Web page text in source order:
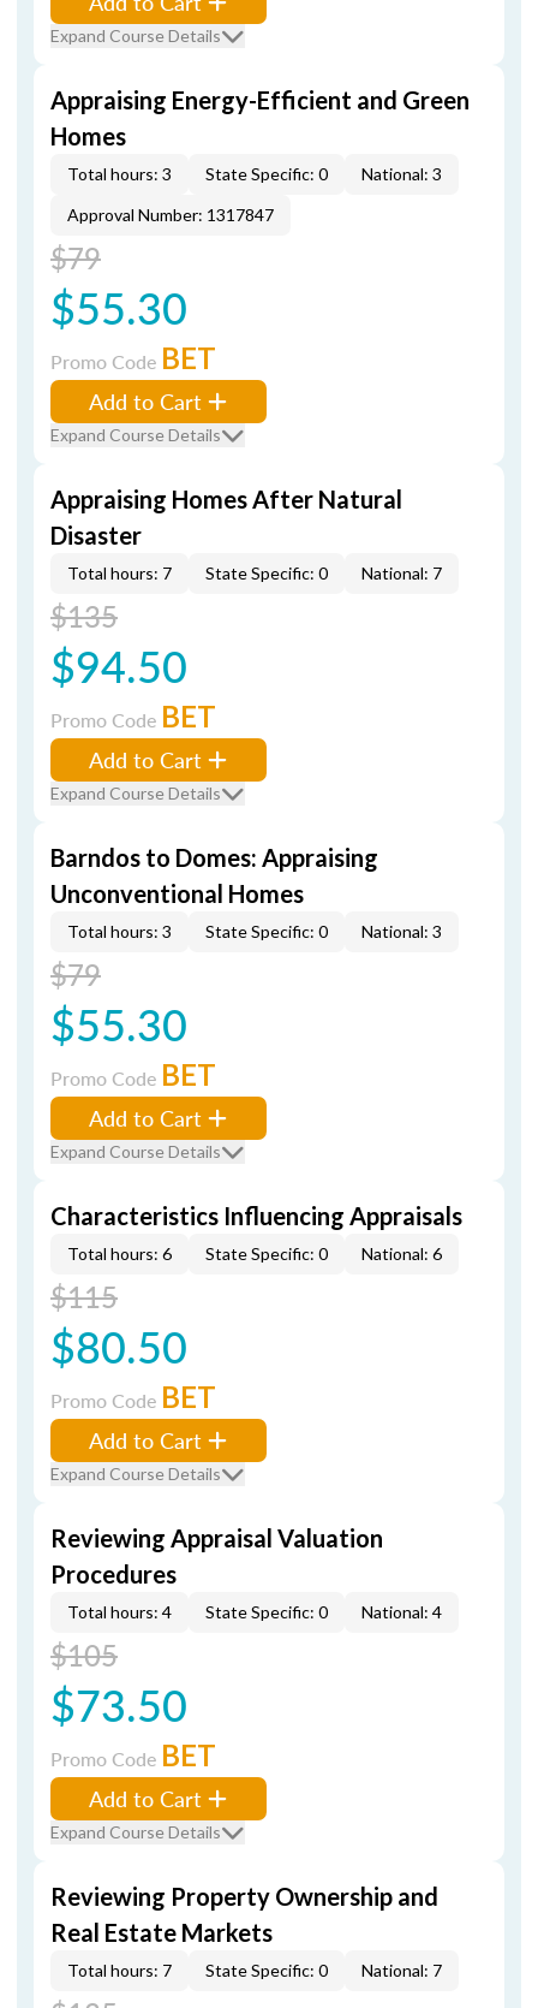
Expand Course Details
Appraising Energy-Efficient and Green
Homes
Total hours: 3 State Specific: 0
National: 3
Approval Number: 1317847
$79
$55.30
Promo Code BET
Add to Cart
Expand Course Details
Appraising Homes After Natural
Disaster
Total hours: 7 State Specific: 0 National: 7
$135
$94.50
Promo Code BET
Add to Cart
Expand Course Details
Barndos to Domes: Appraising
Unconventional Homes
Total hours: 3 State Specific: 0 National: 3
$79
$55.30
Promo Code BET
Add to Cart
Expand Course Details
Characteristics Influencing Appraisals
Total hours: 6 State Specific: 0 National: 6
$115
$80.50
Promo Code BET
Add to Cart
Expand Course Details
Reviewing Appraisal Valuation
Procedures
Total hours: 4 State Specific: 0 National: 4
$105
$73.50
Promo Code BET
Add to Cart
Expand Course Details
Reviewing Property Ownership and
Real Estate Markets
Total hours: 7 State Specific: 0 National: 7